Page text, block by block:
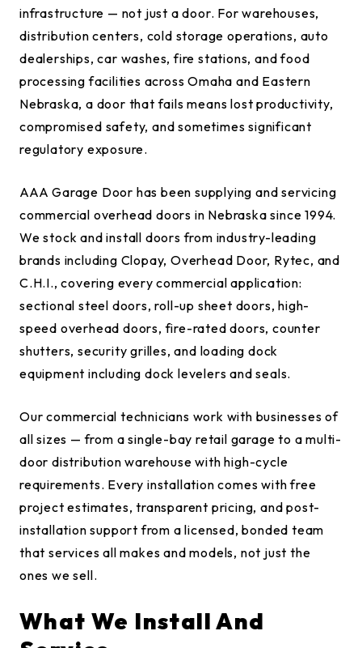
infrastructure — not just a door. For warehouses,
distribution centers, cold storage operations, auto
dealerships, car washes, fire stations, and food
processing facilities across Omaha and Eastern
Nebraska, a door that fails means lost productivity,
compromised safety, and sometimes significant
regulatory exposure.
AAA Garage Door has been supplying and servicing
commercial overhead doors in Nebraska since 1994.
We stock and install doors from industry-leading
brands including Clopay, Overhead Door, Rytec, and
C.H.I., covering every commercial application:
sectional steel doors, roll-up sheet doors, high-
speed overhead doors, fire-rated doors, counter
shutters, security grilles, and loading dock
equipment including dock levelers and seals.
Our commercial technicians work with businesses of
all sizes — from a single-bay retail garage to a multi-
door distribution warehouse with high-cycle
requirements. Every installation comes with free
project estimates, transparent pricing, and post-
installation support from a licensed, bonded team
that services all makes and models, not just the
ones we sell.
What We Install And